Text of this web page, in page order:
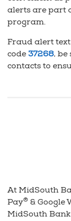
alerts are part
program.
Fraud alert text
code 37268,
contacts to
At MidSouth
Pay® & Google
MidSouth